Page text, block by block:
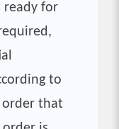
ready for
to
order that